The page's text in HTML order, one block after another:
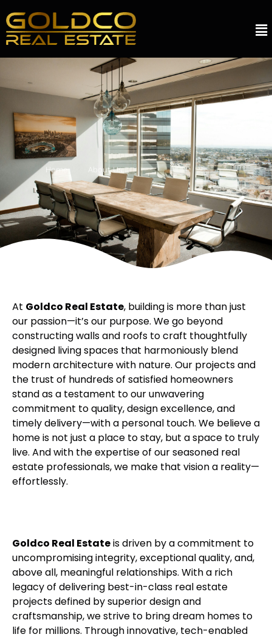
Home About Us
At Goldco Real Estate, building is more than just
our passion—it’s our purpose. We go beyond
constructing walls and roofs to craft thoughtfully
designed living spaces that harmoniously blend
modern architecture with nature. Our projects and
the trust of hundreds of satisfied homeowners
stand as a testament to our unwavering
commitment to quality, design excellence, and
timely delivery—with a personal touch. We believe a
home is not just a place to stay, but a space to truly
live. And with the expertise of our seasoned real
estate professionals, we make that vision a reality—
effortlessly.
Goldco Real Estateis driven by a commitment to
uncompromising integrity, exceptional quality, and,
above all, meaningful relationships. With a rich
legacy of delivering best-in-class real estate
projects defined by superior design and
craftsmanship, we strive to bring dream homes to
life for millions. Through innovative, tech-enabled